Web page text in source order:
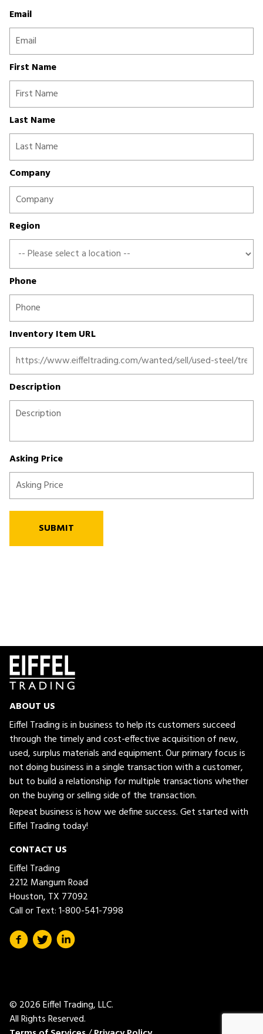
Email
First Name
Last Name
Company
Region
Phone
Inventory Item URL
Description
Asking Price
SUBMIT
ABOUT US
Eiffel Trading is in business to help its customers succeed
through the timely and cost-effective acquisition of new,
used, surplus materials and equipment. Our primary focus is
not doing business in a single transaction with a customer,
but to build a relationship for multiple transactions whether
on the buying or selling side of the transaction.
Repeat business is how we define success. Get started with
Eiffel Trading today!
CONTACT US
Eiffel Trading
2212 Mangum Road
Houston, TX 77092
Call or Text:1-800-541-7998
© 2026 Eiffel Trading, LLC.
All Rights Reserved.